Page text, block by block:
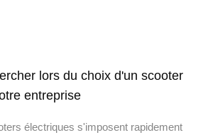
lors du choix d'un scooter
entreprise
électriques s'imposent rapidement